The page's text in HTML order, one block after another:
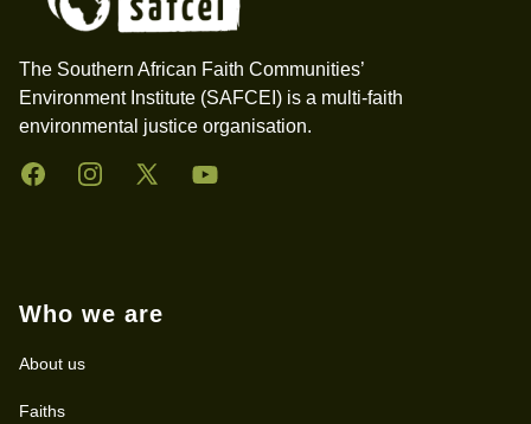
The Southern African Faith Communities’
Environment Institute (SAFCEI) is a multi-faith
environmental justice organisation.
FacebookInstagramTwitter YouTube
Who we are
About us
Faiths